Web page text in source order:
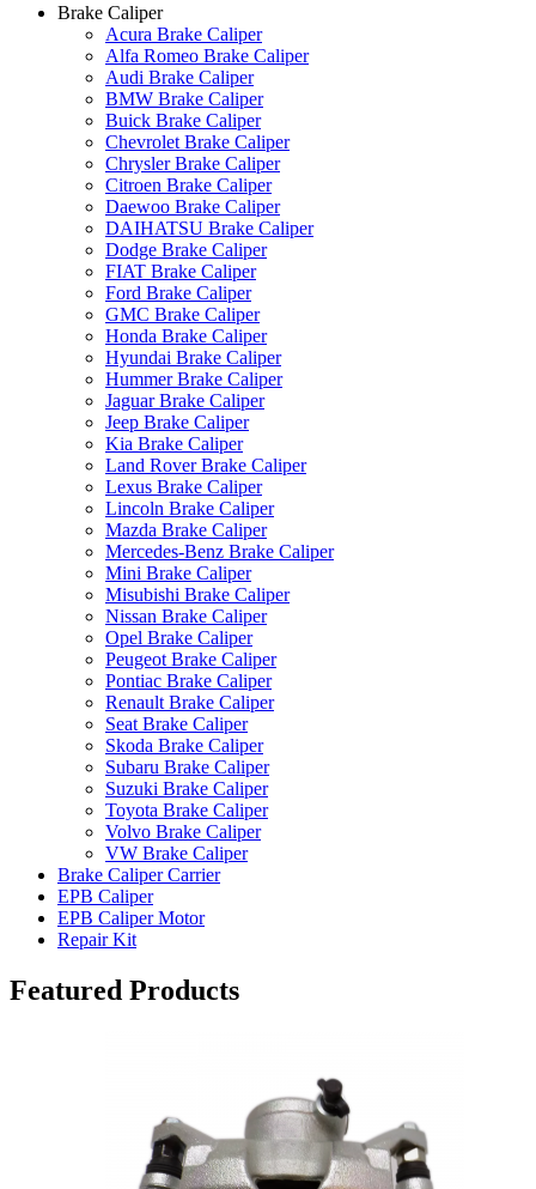
Brake Caliper
Acura Brake Caliper
Alfa Romeo Brake Caliper
Audi Brake Caliper
BMW Brake Caliper
Buick Brake Caliper
Chevrolet Brake Caliper
Chrysler Brake Caliper
Citroen Brake Caliper
Daewoo Brake Caliper
DAIHATSU Brake Caliper
Dodge Brake Caliper
FIAT Brake Caliper
Ford Brake Caliper
GMC Brake Caliper
Honda Brake Caliper
Hyundai Brake Caliper
Hummer Brake Caliper
Jaguar Brake Caliper
Jeep Brake Caliper
Kia Brake Caliper
Land Rover Brake Caliper
Lexus Brake Caliper
Lincoln Brake Caliper
Mazda Brake Caliper
Mercedes-Benz Brake Caliper
Mini Brake Caliper
Misubishi Brake Caliper
Nissan Brake Caliper
Opel Brake Caliper
Peugeot Brake Caliper
Pontiac Brake Caliper
Renault Brake Caliper
Seat Brake Caliper
Skoda Brake Caliper
Subaru Brake Caliper
Suzuki Brake Caliper
Toyota Brake Caliper
Volvo Brake Caliper
VW Brake Caliper
Brake Caliper Carrier
EPB Caliper
EPB Caliper Motor
Repair Kit
Featured Products